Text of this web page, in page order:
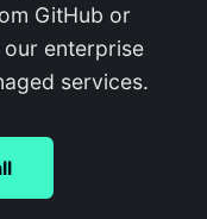
GitHub or
enterprise
services.